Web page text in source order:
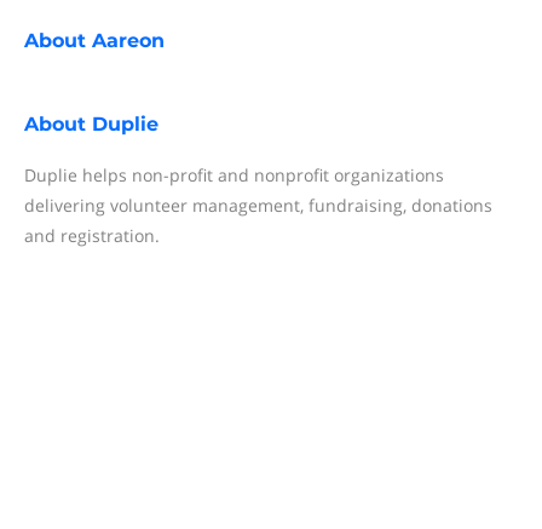
About Aareon
About Duplie
Duplie helps non-profit and nonprofit organizations
delivering volunteer management, fundraising, donations
and registration.